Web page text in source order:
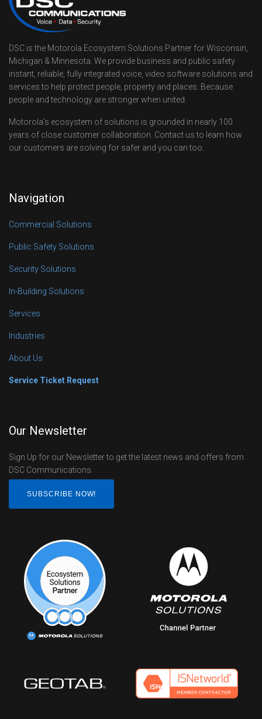
DSC is the Motorola Ecosystem Solutions Partner for Wisconsin,
Michigan & Minnesota. We provide business and public safety
instant, reliable, fully integrated voice, video software solutions and
services to help protect people, property and places. Because
people and technology are stronger when united.
Motorola’s ecosystem of solutions is grounded in nearly 100
years of close customer collaboration. Contact us to learn how
our customers are solving for safer and you can too.
Navigation
Commercial Solutions
Public Safety Solutions
Security Solutions
In-Building Solutions
Services
Industries
About Us
Service Ticket Request
Our Newsletter
Sign Up for our Newsletter to get the latest news and offers from
DSC Communications.
SUBSCRIBE NOW!